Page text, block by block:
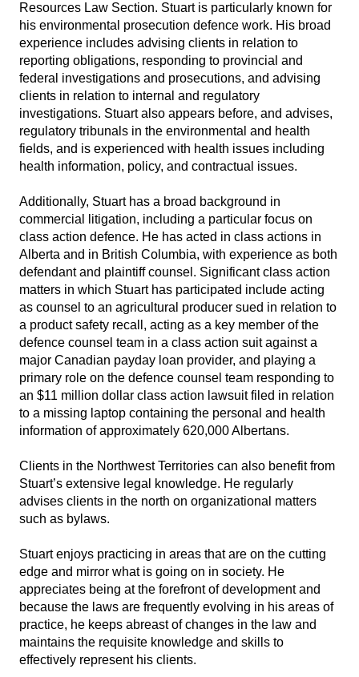
Resources Law Section. Stuart is particularly known for
his environmental prosecution defence work. His broad
experience includes advising clients in relation to
reporting obligations, responding to provincial and
federal investigations and prosecutions, and advising
clients in relation to internal and regulatory
investigations. Stuart also appears before, and advises,
regulatory tribunals in the environmental and health
fields, and is experienced with health issues including
health information, policy, and contractual issues.
Additionally, Stuart has a broad background in
commercial litigation, including a particular focus on
class action defence. He has acted in class actions in
Alberta and in British Columbia, with experience as both
defendant and plaintiff counsel. Significant class action
matters in which Stuart has participated include acting
as counsel to an agricultural producer sued in relation to
a product safety recall, acting as a key member of the
defence counsel team in a class action suit against a
major Canadian payday loan provider, and playing a
primary role on the defence counsel team responding to
an $11 million dollar class action lawsuit filed in relation
to a missing laptop containing the personal and health
information of approximately 620,000 Albertans.
Clients in the Northwest Territories can also benefit from
Stuart’s extensive legal knowledge. He regularly
advises clients in the north on organizational matters
such as bylaws.
Stuart enjoys practicing in areas that are on the cutting
edge and mirror what is going on in society. He
appreciates being at the forefront of development and
because the laws are frequently evolving in his areas of
practice, he keeps abreast of changes in the law and
maintains the requisite knowledge and skills to
effectively represent his clients.